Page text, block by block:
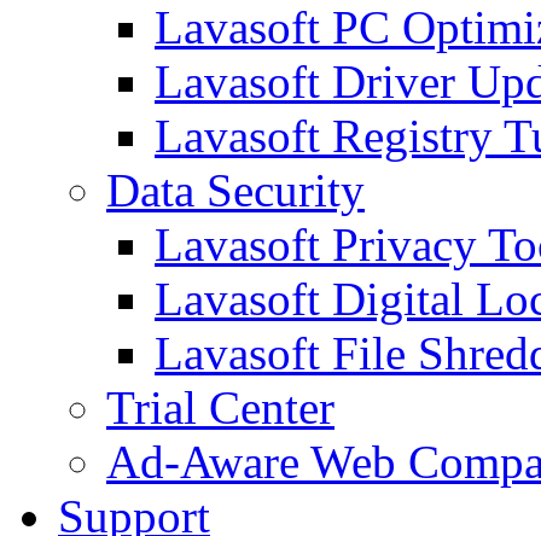
Lavasoft PC
Lavasoft Driver
Lavasoft Registry
Data Security
Lavasoft Privacy
Lavasoft Digital
Lavasoft File
Trial Center
Ad-Aware Web
Support